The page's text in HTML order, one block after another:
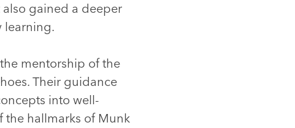
gained a deeper
learning.
mentorship of the
Their guidance
into well-
the hallmarks of Munk